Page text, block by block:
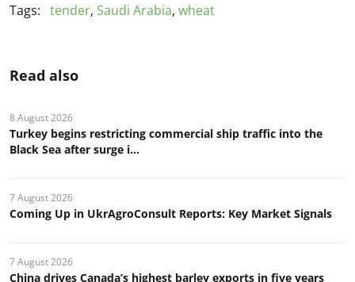
Tags: tender, Saudi Arabia, wheat
Read also
8 August 2026
Turkey begins restricting commercial ship traffic into the
Black Sea after surge i...
7 August 2026
Coming Up in UkrAgroConsult Reports: Key Market Signals
7 August 2026
China drives Canada’s highest barley exports in five years